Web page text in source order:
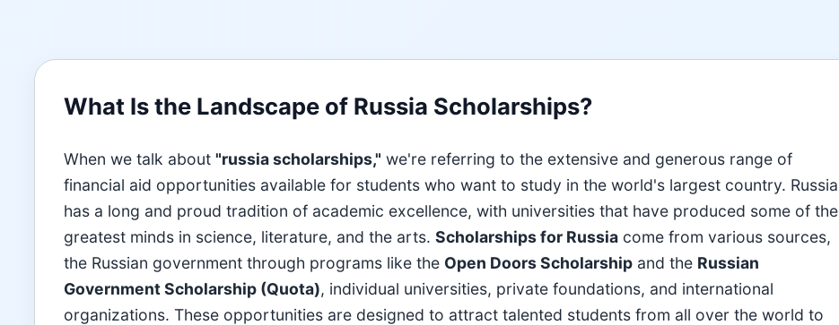
What Is the Landscape of Russia Scholarships?
When we talk about "russia scholarships," we're referring to the extensive and generous range of
financial aid opportunities available for students who want to study in the world's largest country. Russia
has a long and proud tradition of academic excellence, with universities that have produced some of the
greatest minds in science, literature, and the arts. Scholarships for Russia come from various sources,
the Russian government through programs like the Open Doors Scholarship and the Russian
Government Scholarship (Quota), individual universities, private foundations, and international
organizations. These opportunities are designed to attract talented students from all over the world to